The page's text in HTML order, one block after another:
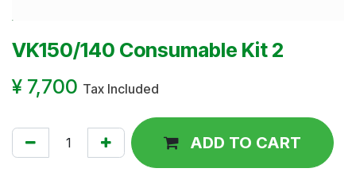
VK150/140 Consumable Kit 2
¥ 7,700 Tax Included
ADD TO CART